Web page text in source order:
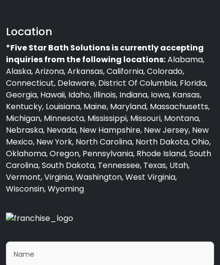
Location
*Five Star Bath Solutions is currently accepting
inquiries from the following locations:Alabama,
Alaska, Arizona, Arkansas, California, Colorado,
Connecticut, Delaware, District Of Columbia, Florida,
Georgia, Hawaii, Idaho, Illinois, Indiana, Iowa, Kansas,
Kentucky, Louisiana, Maine, Maryland, Massachusetts,
Michigan, Minnesota, Mississippi, Missouri, Montana,
Nebraska, Nevada, New Hampshire, New Jersey, New
Mexico, New York, North Carolina, North Dakota, Ohio,
Oklahoma, Oregon, Pennsylvania, Rhode Island, South
Carolina, South Dakota, Tennessee, Texas, Utah,
Vermont, Virginia, Washington, West Virginia,
Wisconsin, Wyoming